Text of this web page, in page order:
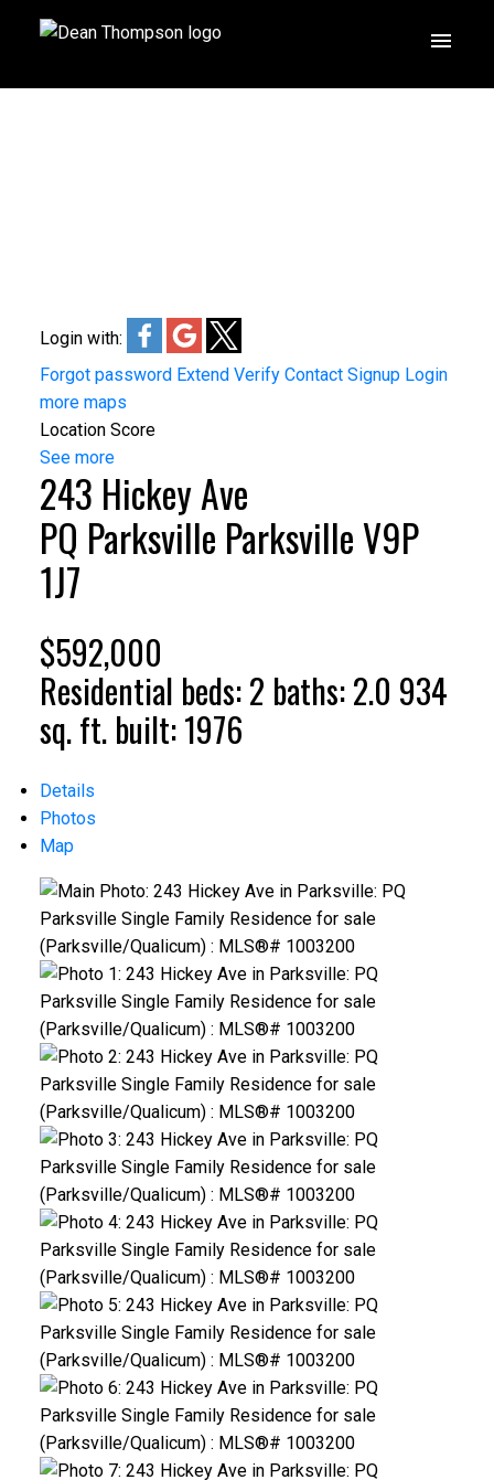
Login with:
Forgot password Extend Verify Contact Signup Login
more maps
Location Score
See more
243 Hickey Ave
PQ Parksville ParksvilleV9P
1J7
$592,000
Residential beds:2 baths:2.0 934
sq. ft. built:1976
Details
Photos
Map